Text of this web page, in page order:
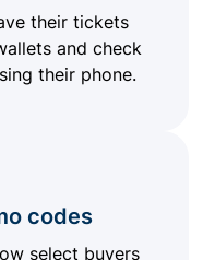
their tickets
and check
their phone.
codes
select buyers